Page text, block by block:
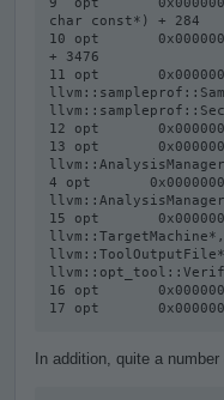
char const*) + 284
10 opt
+ 3476
11 opt
12 opt
13 opt
4 opt
15 opt
16 opt
17 opt
In addition, quite a